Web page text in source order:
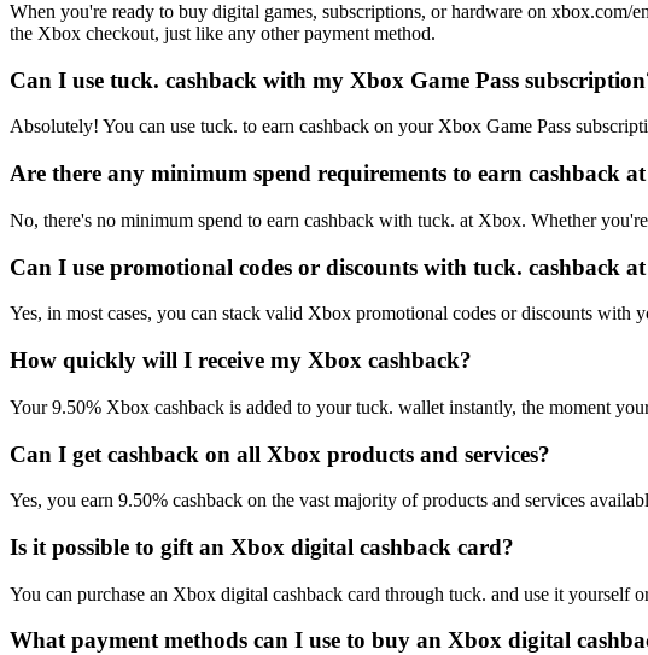
When you're ready to buy digital games, subscriptions, or hardware on
the Xbox checkout, just like any other payment method.
Can I use tuck. cashback with my Xbox Game Pass
Absolutely! You can use tuck. to earn cashback on your Xbox Game Pass
Are there any minimum spend requirements to earn cashback
No, there's no minimum spend to earn cashback with tuck. at Xbox. Whether
Can I use promotional codes or discounts with tuck. cashback
Yes, in most cases, you can stack valid Xbox promotional codes or discounts with
How quickly will I receive my Xbox cashback?
Your 9.50% Xbox cashback is added to your tuck. wallet instantly, the moment
Can I get cashback on all Xbox products and services?
Yes, you earn 9.50% cashback on the vast majority of products and services
Is it possible to gift an Xbox digital cashback card?
You can purchase an Xbox digital cashback card through tuck. and use it yourself
What payment methods can I use to buy an Xbox digital